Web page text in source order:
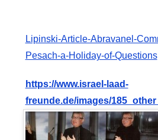
Lipinski-Article-Abravanel-
Pesach-a-Holiday-of-Questions
https://www.israel-laad-
freunde.de/images/